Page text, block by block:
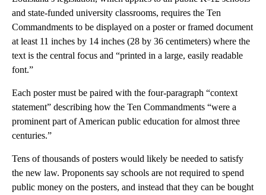
and state-funded university classrooms, requires the Ten
Commandments to be displayed on a poster or framed document
at least 11 inches by 14 inches (28 by 36 centimeters) where the
text is the central focus and “printed in a large, easily readable
font.”
Each poster must be paired with the four-paragraph “context
statement” describing how the Ten Commandments “were a
prominent part of American public education for almost three
centuries.”
Tens of thousands of posters would likely be needed to satisfy
the new law. Proponents say schools are not required to spend
public money on the posters, and instead that they can be bought